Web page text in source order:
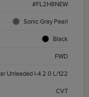
#FL2H8NEW
Sonic Gray Pearl
Black
FWD
Unleaded I-4 2.0 L/122
CVT